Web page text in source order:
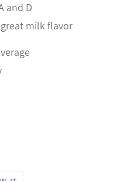
and D
milk flavor